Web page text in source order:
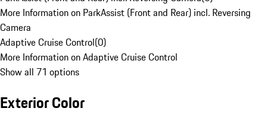
More Information on ParkAssist (Front and Rear) incl. Reversing
Camera
Adaptive Cruise Control(0)
More Information on Adaptive Cruise Control
Show all 71 options
Exterior Color